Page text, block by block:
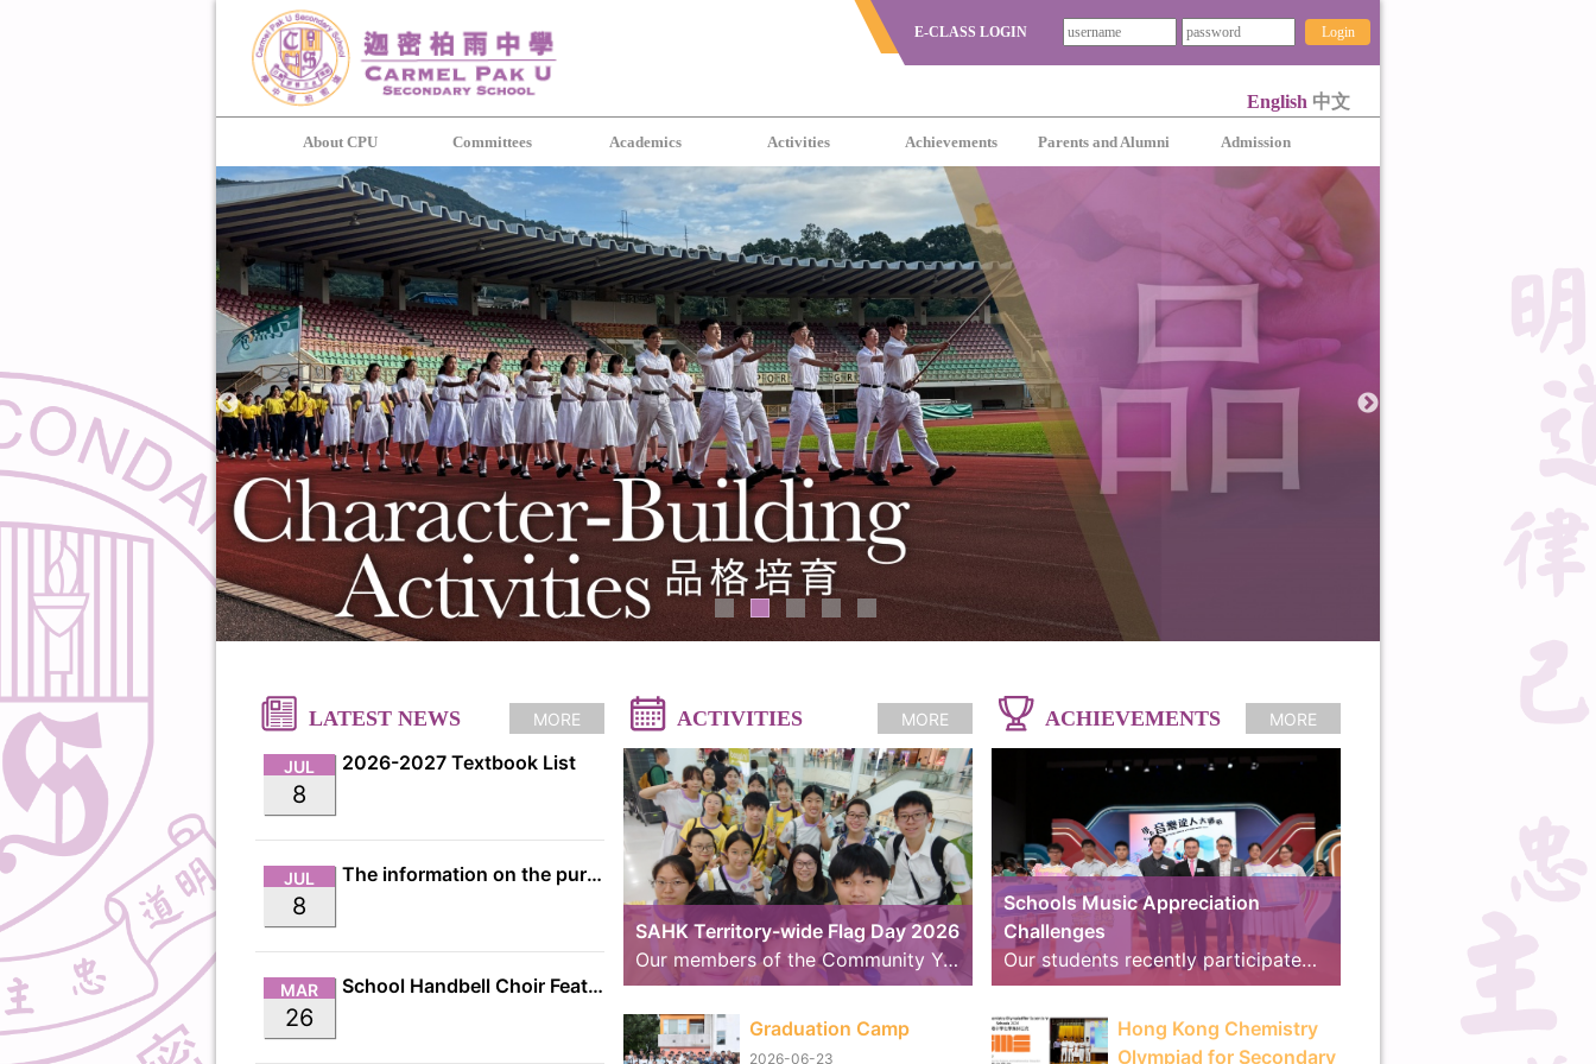
E-CLASS LOGIN Login
English 中文
About CPU Committees Academics Activities Achievements Parents and Alumni Admission
LATEST NEWS MORE
JUL
8
2026-2027 Textbook List
JUL
8
The information on the purchase of textbooks from EDB
MAR
26
School Handbell Choir Featured in RTHK Interview
ACTIVITIES MORE
SAHK Territory-wide Flag Day 2026
Our members of the Community Youth Club (CYC) continue to strive further. Over the past weekend, we took part in volunteer service for the “SAHK Territory-wide Flag Day 2026”. The weather was changeable, with sunny spells and rain, yet the members worked hard to raise funds for the SAHK by approaching residents of Tai Po and passers-by. We believe that even our small contributions of effort and sweat on that day can help raise the funds needed for the SAHK, allowing love and care to continue to reach further.
Graduation Camp
2026-06-23
ACHIEVEMENTS MORE
Schools Music Appreciation
Challenges
Our students recently participated in the online preliminary round of the “Schools Music Appreciation Challenges”, co-organized by the Arts Education Section of the Curriculum Development Institute, Education Bureau, and RTHK Radio 4. We are proud to announce that our school received the “School Music Master Award” and the “18 Districts Active Participation Award”, advancing to the final for the second consecutive year. The Final and Award Ceremony took place on 8th July at the East Kowloon Cultural Centre. Demonstrating exceptional musical knowledge and seamless teamwork, our students outperformed their rivals, winning the competition with an outstanding score of 780 points and surpassing the runner-up by 225 points to clinch the Gold Award, “Best Cooperation Award” and “Best Cheering Team Award”. The brilliant line-up of our winning teams is as follows: Finalist Team: 3A Tsang Hoi Ching, 3D Luo Yik Yan, 4C Ng Chun Ming Taylor, 4C So Ka Hang, 5C Zhao Ray Think Tank Members: 4A Chau Tsz Ki, 4C Chan Man Ching, 4C Ka Yuk Kwan, 4D Wong Hei Chun, 5B Chu Hei Long Cheering Team: 3B Chow Ross, 3B Lin Jiayi, 3B Zheng Simany, 3D Wan Tsz Ho, 4A Cheng Yee Man, 4A Lau Yuet Hei, 4B Ho Huen Chung, 4B Kwok Chin Ming, 4B Lee Hiu Lam, 4C Law Leong Yin, 4C Wong Man Hang Marvin, 4D Lai Mangki The exciting highlights of the final will be broadcast on 11th July at 14:00 on RTHK Radio 4, during the program “We Are All Music Majors!”. The television version will also be aired on RTHK TV 31 on 30th August at 15:30. RTHK Press Release: https://app3.rthk.hk/press/main.php?id=2311
Hong Kong Chemistry
Olympiad for Secondary